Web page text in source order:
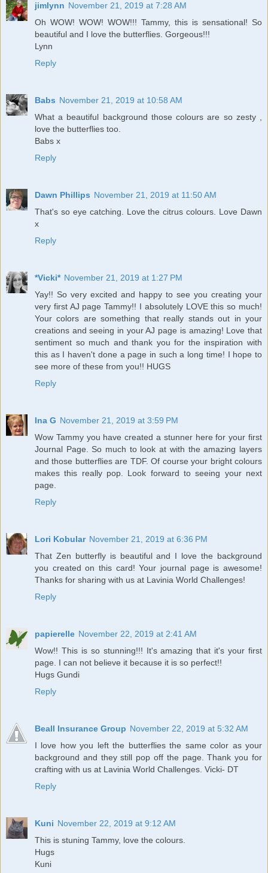
jimlynn November 21, 2019 at 7:28 AM
Oh WOW! WOW! WOW!!! Tammy, this is sensational! So
beautiful and I love the butterflies. Gorgeous!!!
Lynn
Reply
Babs November 21, 2019 at 10:58 AM
What a beautiful background those colours are so zesty ,
love the butterflies too.
Babs x
Reply
Dawn Phillips November 21, 2019 at 11:50 AM
That's so eye catching. Love the citrus colours. Love Dawn
x
Reply
*Vicki* November 21, 2019 at 1:27 PM
Yay!! So very excited and happy to see you creating your
very first AJ page Tammy!! I absolutely LOVE this so much!
Your colors are something that really stands out in your
creations and seeing in your AJ page is amazing! Love that
sentiment so much and thank you for the inspiration with
this as I haven't done a page in such a long time! I hope to
see more of these from you!! HUGS
Reply
Ina G November 21, 2019 at 3:59 PM
Wow Tammy you have created a stunner here for your first
Journal Page. So much to look at with the amazing layers
and those butterflies are TDF. Of course your bright colours
makes this really pop. Look forward to seeing your next
page.
Reply
Lori Kobular November 21, 2019 at 6:36 PM
That Zen butterfly is beautiful and I love the background
you created on this card! Your journal page is awesome!
Thanks for sharing with us at Lavinia World Challenges!
Reply
papierelle November 22, 2019 at 2:41 AM
Wow!! This is so stunning!!! It's amazing that it's your first
page. I can not believe it because it is so perfect!!
Hugs Gundi
Reply
Beall Insurance Group November 22, 2019 at 5:32 AM
I love how you left the butterflies the same color as your
background and they still pop off the page. Thank you for
crafting with us at Lavinia World Challenges. Vicki- DT
Reply
Kuni November 22, 2019 at 9:12 AM
This is stuning Tammy, love the colours.
Hugs
Kuni